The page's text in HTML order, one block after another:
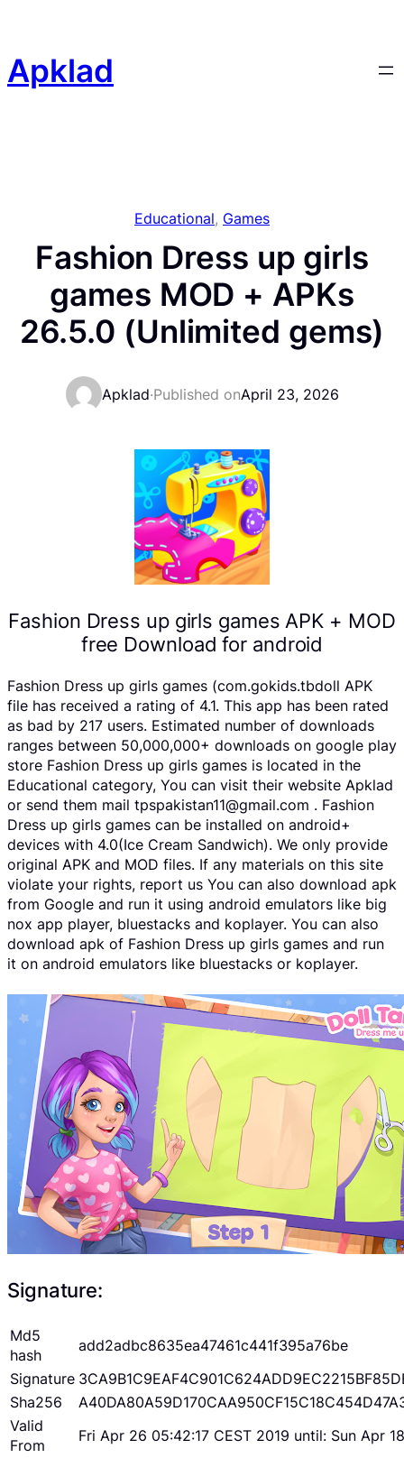
content
Apklad
Educational, Games
Fashion Dress up girls
games MOD + APKs
26.5.0 (Unlimited gems)
Apklad·Published onApril 23, 2026
Fashion Dress up girls games APK + MOD
free Download for android
Fashion Dress up girls games (com.gokids.tbdoll APK
file has received a rating of 4.1. This app has been rated
as bad by 217 users. Estimated number of downloads
ranges between 50,000,000+ downloads on google play
store Fashion Dress up girls games is located in the
Educational category, You can visit their website Apklad
or send them mail tpspakistan11@gmail.com . Fashion
Dress up girls games can be installed on android+
devices with 4.0(Ice Cream Sandwich). We only provide
original APK and MOD files. If any materials on this site
violate your rights, report us You can also download apk
from Google and run it using android emulators like big
nox app player, bluestacks and koplayer. You can also
download apk of Fashion Dress up girls games and run
it on android emulators like bluestacks or koplayer.
Signature:
Md5
hash
add2adbc8635ea47461c441f395a76be
Signature
Sha256
Valid
From
Fri Apr 26 05:42:17 CEST 2019 until: Sun Apr